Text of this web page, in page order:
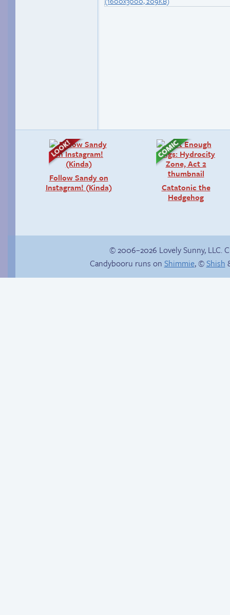
Follow Sandy on
Instagram! (Kinda)
Catatonic the
Hedgehog
© 2006–2026 Lovely Sunny, LLC.
Candybooru runs on Shimmie, ©Shish